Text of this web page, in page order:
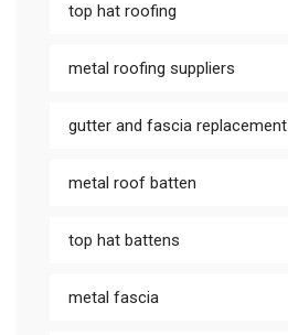
top hat roofing
metal roofing suppliers
gutter and fascia replacement
metal roof batten
top hat battens
metal fascia